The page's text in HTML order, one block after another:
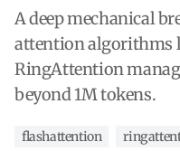
A deep mechanical
attention algorithms
RingAttention
beyond 1M tokens.
flashattention